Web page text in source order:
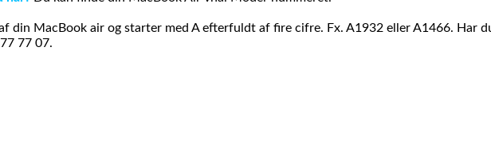
din MacBook air og starter med A efterfuldt af fire cifre. Fx. A1932 eller A1466. Har
77 07.